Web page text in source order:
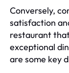
Conversely,
satisfaction
restaurant
exceptional
are some key